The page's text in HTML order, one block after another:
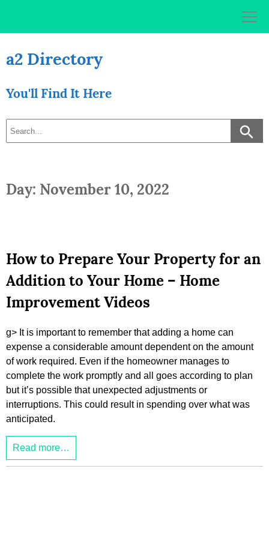
a2 Directory
You'll Find It Here
Day: November 10, 2022
How to Prepare Your Property for an
Addition to Your Home – Home
Improvement Videos
g> It is important to remember that adding a home can
expense a considerable amount dependent on the amount
of work required. Even if the homeowner manages to
complete the work promptly and all goes according to plan
but it’s possible that unexpected adjustments or
interruptions. This could result in spending over what was
anticipated.
Read more…